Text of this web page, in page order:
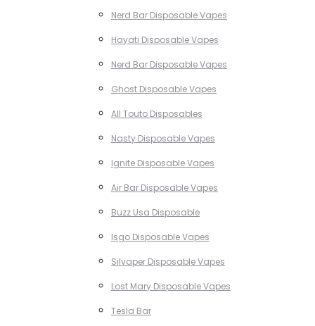
Nerd Bar Disposable Vapes
Hayati Disposable Vapes
Nerd Bar Disposable Vapes
Ghost Disposable Vapes
All Touto Disposables
Nasty Disposable Vapes
Ignite Disposable Vapes
Air Bar Disposable Vapes
Buzz Usa Disposable
Isgo Disposable Vapes
Silvaper Disposable Vapes
Lost Mary Disposable Vapes
Tesla Bar